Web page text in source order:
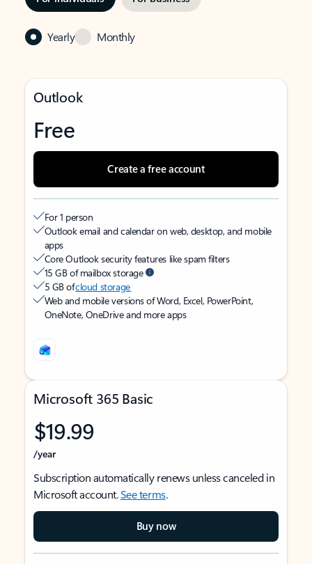
Yearly Monthly
Outlook
Free
Create a free account
For 1 person
Outlook email and calendar on web, desktop, and mobile
apps
Core Outlook security features like spam filters
15 GB of mailbox storage
5 GB ofcloud storage
Web and mobile versions of Word, Excel, PowerPoint,
OneNote, OneDrive and more apps
Microsoft 365 Basic
$19.99
/year
Subscription automatically renews unless canceled in
Microsoft account.See terms.
Buy now